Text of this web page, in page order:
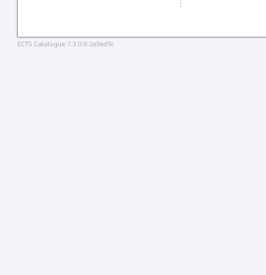
ECTS Catalogue 7.3.0.0-2a9ad9c